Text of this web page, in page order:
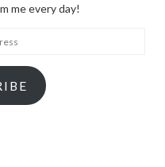
me every day!